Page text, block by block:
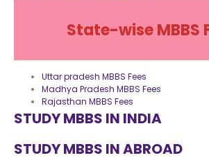
State-wise MBBS
Uttar pradesh MBBS Fees
Madhya Pradesh MBBS Fees
Rajasthan MBBS Fees
STUDY MBBS IN INDIA
STUDY MBBS IN ABROAD